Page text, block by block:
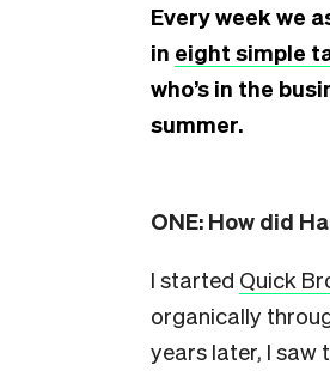
Every week we
in eight simple
who’s in the
summer.
ONE: How did
I started Quick
organically
years later, I saw